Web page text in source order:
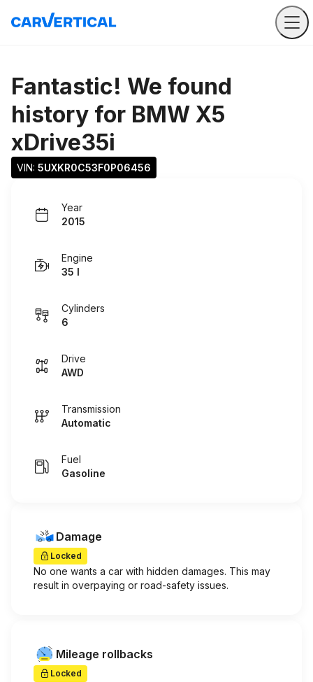
Fantastic! We found
history for BMW X5
xDrive35i
VIN: 5UXKR0C53F0P06456
Year
2015
Engine
35 I
Cylinders
6
Drive
AWD
Transmission
Automatic
Fuel
Gasoline
Damage
Locked
No one wants a car with hidden damages. This may
result in overpaying or road-safety issues.
Mileage rollbacks
Locked